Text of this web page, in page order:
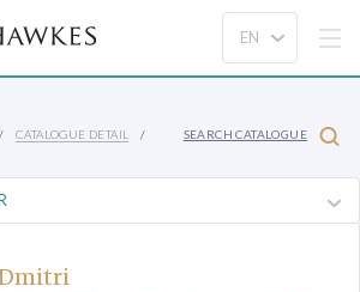
CATALOGUE DETAIL SEARCH CATALOGUE